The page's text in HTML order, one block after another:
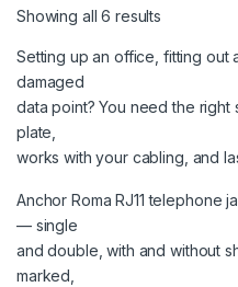
Showing all 6 results
Setting up an office, fitting out
damaged
data point? You need the
plate,
works with your cabling, and
Anchor Roma RJ11 telephone
— single
and double, with and without
marked,